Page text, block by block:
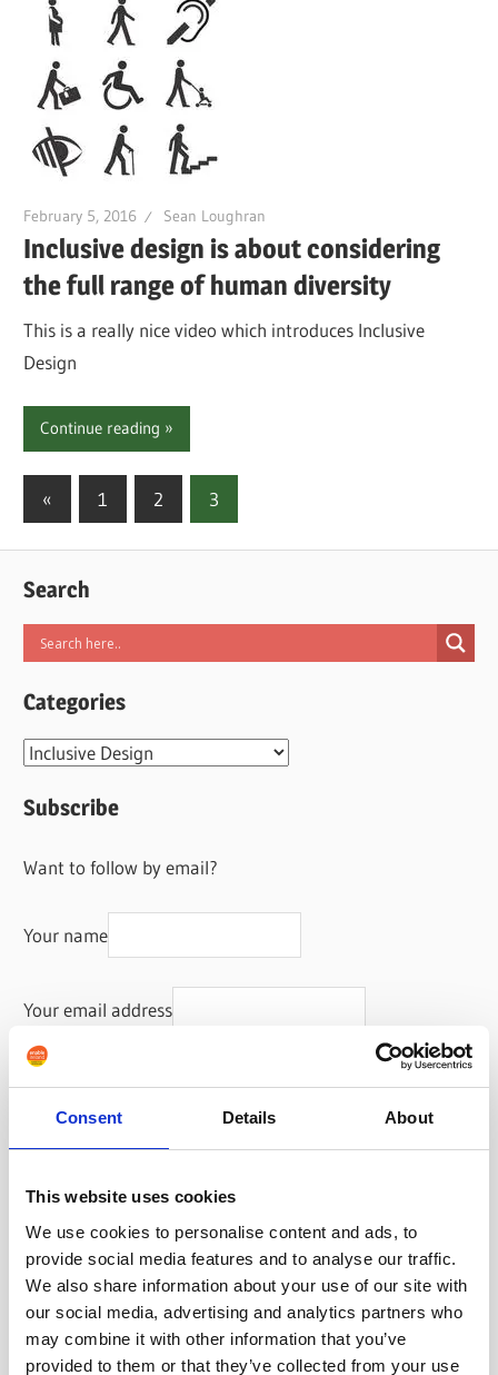
Consent Details About
This website uses cookies
We use cookies to personalise content and ads, to
provide social media features and to analyse our traffic.
We also share information about your use of our site with
our social media, advertising and analytics partners who
may combine it with other information that you’ve
provided to them or that they’ve collected from your use
February 5, 2016 Sean Loughran
Inclusive design is about considering
the full range of human diversity
This is a really nice video which introduces Inclusive
Design
Continue reading
Posts
« Previous
Posts
1 2 3
Search
Categories
Categories
Subscribe
Want to follow by email?
Your name
Your email address